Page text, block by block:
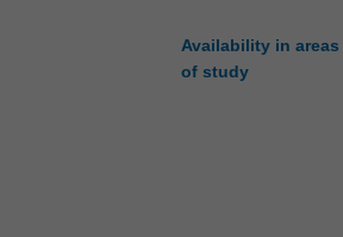
Availability in areas
of study